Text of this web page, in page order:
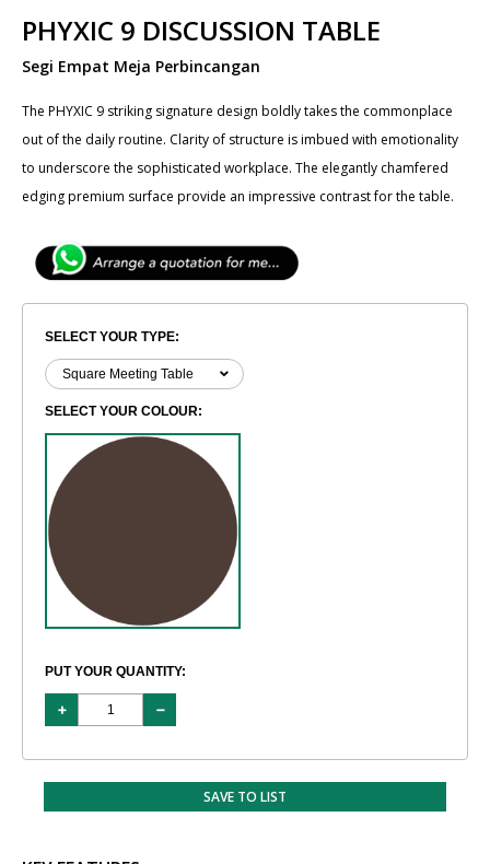
PHYXIC 9 DISCUSSION TABLE
Segi Empat Meja Perbincangan
The PHYXIC 9 striking signature design boldly takes the commonplace
out of the daily routine. Clarity of structure is imbued with emotionality
to underscore the sophisticated workplace. The elegantly chamfered
edging premium surface provide an impressive contrast for the table.
SELECT YOUR TYPE:
SELECT YOUR COLOUR:
PUT YOUR QUANTITY:
SAVE TO LIST